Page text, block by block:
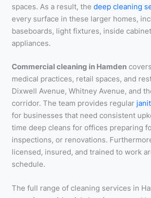
spaces. As a result, the deep cleaning
every surface in these larger homes,
baseboards, light fixtures, inside
appliances.
Commercial cleaning in Hamden
medical practices, retail spaces, and
Dixwell Avenue, Whitney Avenue, and
corridor. The team provides regular
for businesses that need consistent
time deep cleans for offices preparing
inspections, or renovations.
licensed, insured, and trained to work
schedule.
The full range of cleaning services in